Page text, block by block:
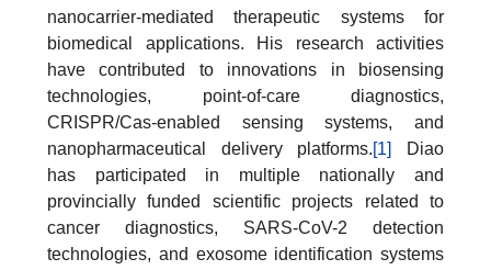
nanocarrier-mediated therapeutic systems for
biomedical applications. His research activities
have contributed to innovations in biosensing
technologies, point-of-care diagnostics,
CRISPR/Cas-enabled sensing systems, and
nanopharmaceutical delivery platforms.[1]
Diao
has participated in multiple nationally and
provincially funded scientific projects related to
cancer diagnostics, SARS-CoV-2 detection
technologies, and exosome identification systems